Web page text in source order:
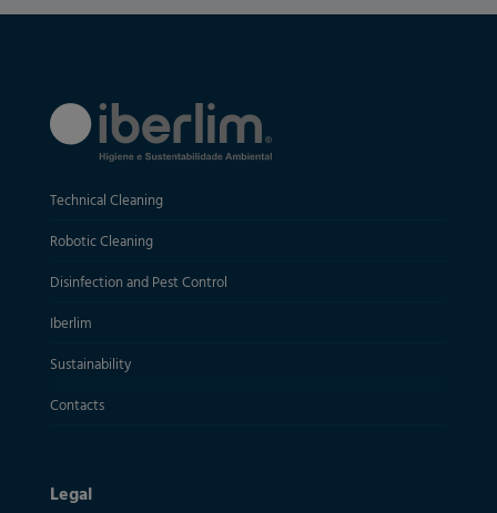
Technical Cleaning
Robotic Cleaning
Disinfection and Pest Control
Iberlim
Sustainability
Contacts
Legal